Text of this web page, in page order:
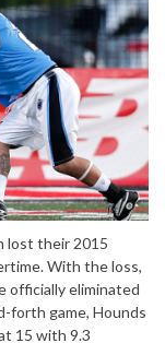
lost their 2015
With the loss,
officially eliminated
forth game, Hounds
15 with 9.3